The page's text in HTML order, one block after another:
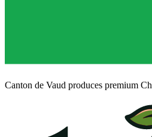
Canton de Vaud produces premium